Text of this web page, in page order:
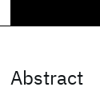
Abstract